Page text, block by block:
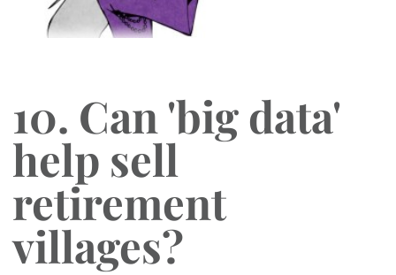
10. Can 'big data'
help sell
retirement
villages?